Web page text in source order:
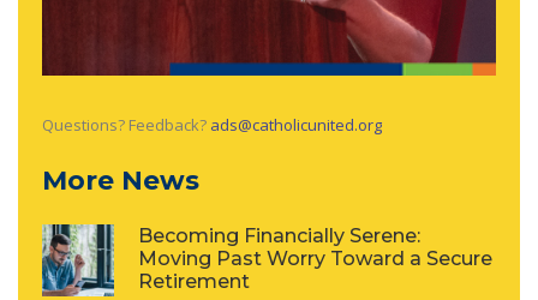
Questions? Feedback? ads@catholicunited.org
More News
Becoming Financially Serene:
Moving Past Worry Toward a Secure
Retirement